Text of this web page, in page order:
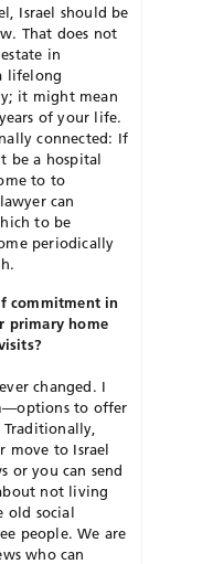
Israel should be
That does not
in
lifelong
it might mean
of your life.
connected: If
be a hospital
to to
can
to be
periodically
commitment in
primary home
changed. I
to offer
move to Israel
or you can send
not living
old social
people. We are
who can